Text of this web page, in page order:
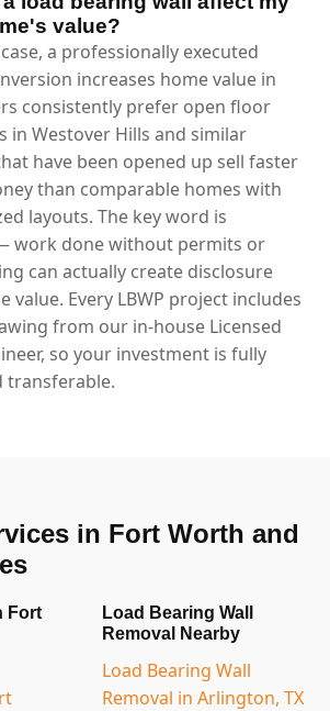
value?
a professionally executed
increases home value in
consistently prefer open floor
in Westover Hills and similar
have been opened up sell faster
than comparable homes with
layouts. The key word is
work done without permits or
can actually create disclosure
value. Every LBWP project includes
from our in-house Licensed
so your investment is fully
transferable.
in Fort Worth and
Fort
Load Bearing Wall
Removal Nearby
Load Bearing Wall
Removal in Arlington, TX